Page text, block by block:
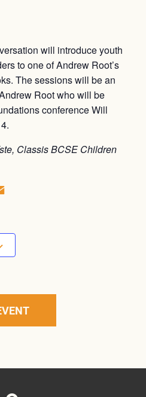
will introduce youth
to one of Andrew Root’s
The sessions will be an
Root who will be
conference Will
Classis BCSE Children